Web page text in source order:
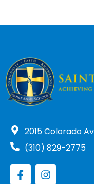
2015 Colorado
(310) 829-2775